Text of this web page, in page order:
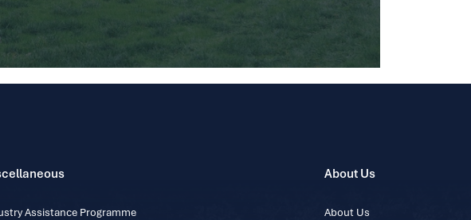
Assistance Programme
About Us
About Us